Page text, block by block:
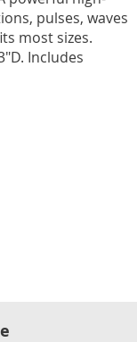
pulses, waves
most sizes.
Includes